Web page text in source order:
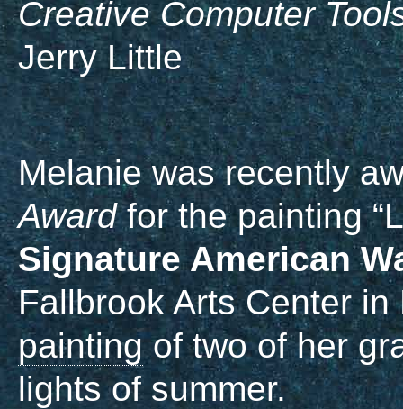
Creative Computer
Jerry Little
Melanie was recently
Awardfor the painting
Signature American
Fallbrook Arts Center
paintingof two of her
lights of summer.